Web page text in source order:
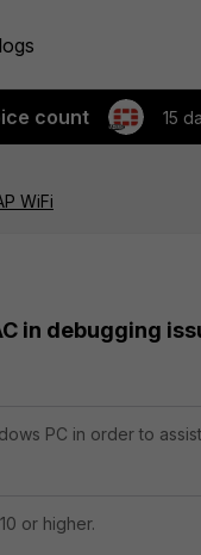
count 15
WiFi
in debugging
PC in order to assist
or higher.